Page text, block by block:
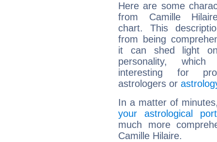
Here are some
from Camille
chart. This
from being
it can shed light
personality,
interesting for
astrologers or
In a matter of
your astrological
much more
Camille Hilaire.